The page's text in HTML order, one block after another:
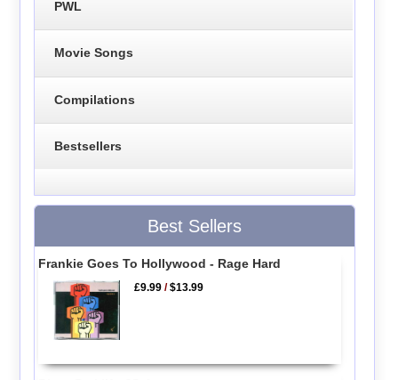
PWL
Movie Songs
Compilations
Bestsellers
Best Sellers
Frankie Goes To Hollywood - Rage Hard
£9.99 /$13.99